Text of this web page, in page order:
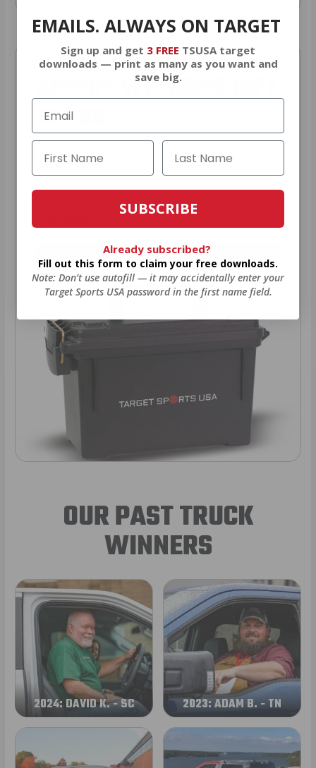
AMMO+WELCOME GIFT
BONUS
As a thank you for joining AMMO+,
VIEW ALL AMMO+ PERKS!
OUR PAST TRUCK
WINNERS
2024: DAVID K. - SC 2023: ADAM B. - TN
EMAILS. ALWAYS ON TARGET
Sign up and get 3 FREE TSUSA target
downloads — print as many as you want and
save big.
SUBSCRIBE
Already subscribed?
Fill out this form to claim your free downloads.
Note: Don’t use autofill — it may accidentally enter your
Target Sports USA password in the first name field.